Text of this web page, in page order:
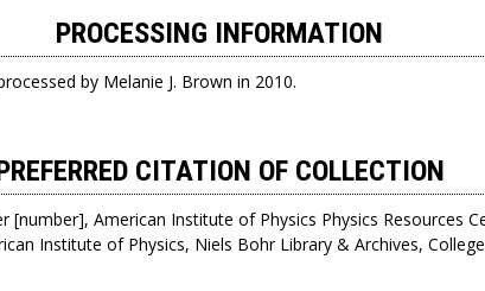
PROCESSING INFORMATION
by Melanie J. Brown in 2010.
CITATION OF COLLECTION
[number], American Institute of Physics Physics Resources
Institute of Physics, Niels Bohr Library & Archives,